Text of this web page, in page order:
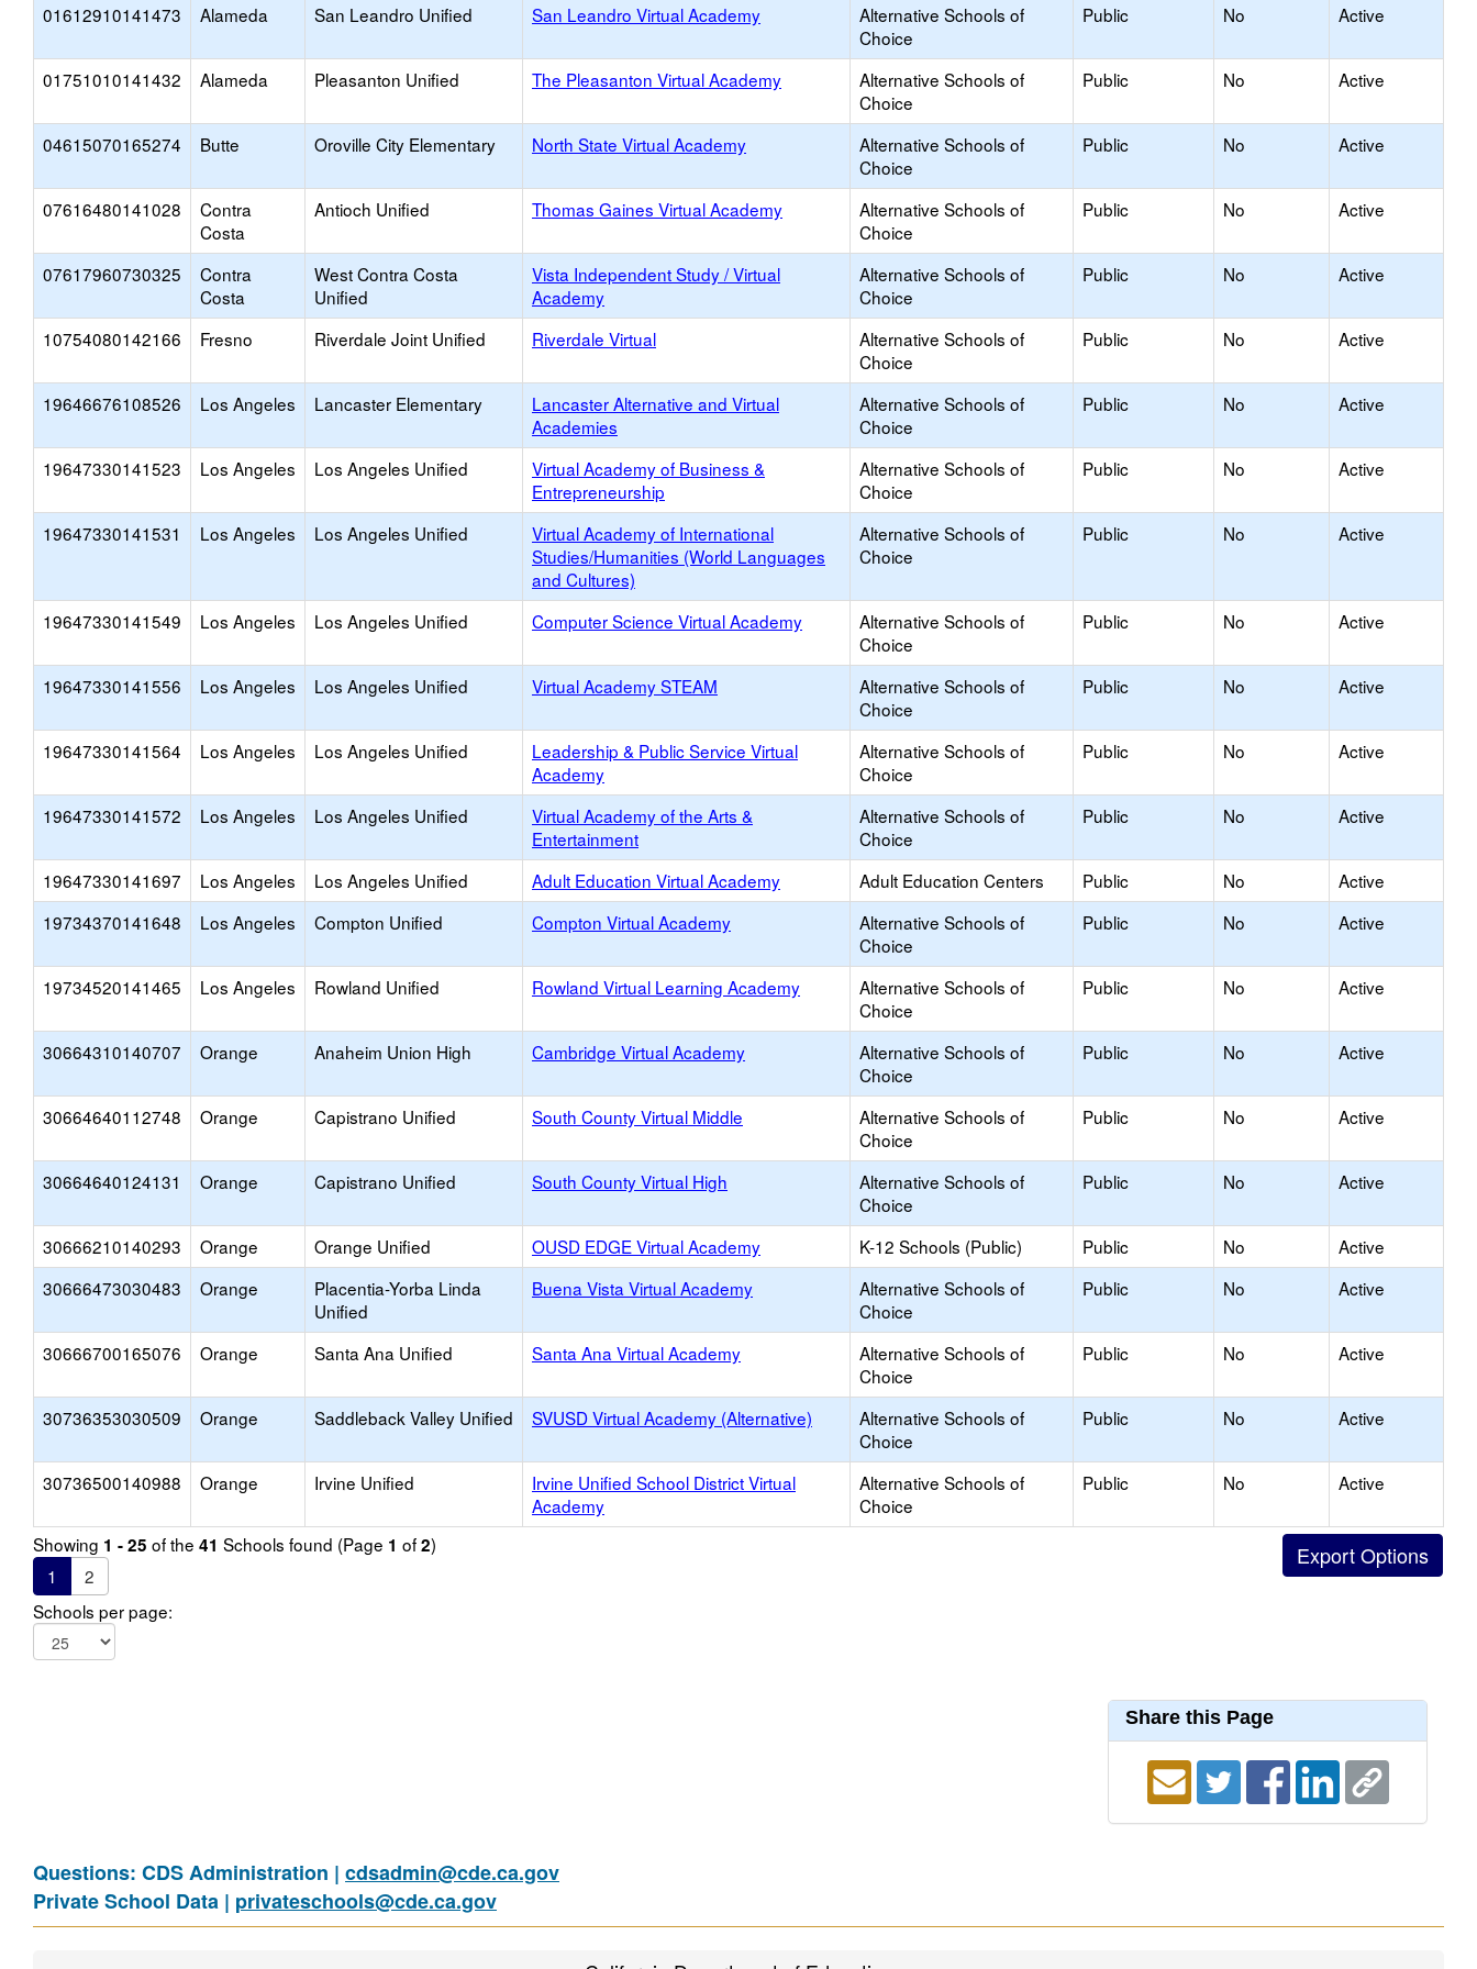
01612910141473
Alameda San Leandro Unified San Leandro Virtual Academy
Alternative Schools of
Choice
Public No Active
01751010141432 Alameda Pleasanton Unified The Pleasanton Virtual Academy
Alternative Schools of
Choice
Public No Active
04615070165274 Butte Oroville City Elementary North State Virtual Academy
Alternative Schools of
Choice
Public No Active
07616480141028
Contra
Costa
Antioch Unified Thomas Gaines Virtual Academy
Alternative Schools of
Choice
Public No Active
07617960730325
Contra
Costa
West Contra Costa
Unified
Vista Independent Study / Virtual
Academy
Alternative Schools of
Choice
Public No Active
10754080142166 Fresno Riverdale Joint Unified Riverdale Virtual
Alternative Schools of
Choice
Public No Active
19646676108526 Los Angeles Lancaster Elementary
Lancaster Alternative and Virtual
Academies
Alternative Schools of
Choice
Public No Active
19647330141523 Los Angeles Los Angeles Unified
Virtual Academy of Business &
Entrepreneurship
Alternative Schools of
Choice
Public No Active
19647330141531 Los Angeles Los Angeles Unified
Virtual Academy of International
Studies/Humanities (World Languages
and Cultures)
Alternative Schools of
Choice
Public No Active
19647330141549 Los Angeles Los Angeles Unified Computer Science Virtual Academy
Alternative Schools of
Choice
Public No Active
19647330141556 Los Angeles Los Angeles Unified Virtual Academy STEAM
Alternative Schools of
Choice
Public No Active
19647330141564 Los Angeles Los Angeles Unified
Leadership & Public Service Virtual
Academy
Alternative Schools of
Choice
Public No Active
19647330141572 Los Angeles Los Angeles Unified
Virtual Academy of the Arts &
Entertainment
Alternative Schools of
Choice
Public No Active
19647330141697 Los Angeles Los Angeles Unified Adult Education Virtual Academy Adult Education Centers Public No
Active
19734370141648
Los Angeles Compton Unified Compton Virtual Academy
Alternative Schools of
Choice
Public No Active
19734520141465 Los Angeles Rowland Unified Rowland Virtual Learning Academy
Alternative Schools of
Choice
Public No Active
30664310140707 Orange Anaheim Union High Cambridge Virtual Academy
Alternative Schools of
Choice
Public No Active
30664640112748 Orange Capistrano Unified South County Virtual Middle
Alternative Schools of
Choice
Public No Active
30664640124131 Orange Capistrano Unified South County Virtual High
Alternative Schools of
Choice
Public No Active
30666210140293 Orange Orange Unified OUSD EDGE Virtual Academy K-12 Schools (Public) Public No
Active
30666473030483
Orange
Placentia-Yorba Linda
Unified
Buena Vista Virtual Academy
Alternative Schools of
Choice
Public No Active
30666700165076 Orange Santa Ana Unified Santa Ana Virtual Academy
Alternative Schools of
Choice
Public No Active
30736353030509 Orange Saddleback Valley Unified SVUSD Virtual Academy (Alternative)
Alternative Schools of
Choice
Public No Active
30736500140988 Orange Irvine Unified
Irvine Unified School District Virtual
Academy
Alternative Schools of
Choice
Public No Active
Showing 1 - 25 of the 41 Schools found (Page 1 of2)
1
2
Schools per page:
Share this Page
Questions: CDS Administration | cdsadmin@cde.ca.gov
Private School Data | privateschools@cde.ca.gov